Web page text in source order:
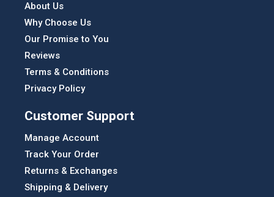
About Us
Why Choose Us
Our Promise to You
Reviews
Terms & Conditions
Privacy Policy
Customer Support
Manage Account
Track Your Order
Returns & Exchanges
Shipping & Delivery